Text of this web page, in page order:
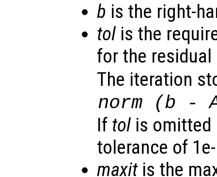
b is the right-
tol is the
for the
The iteration
norm (b -
If tol is omitted
tolerance of
maxitis the